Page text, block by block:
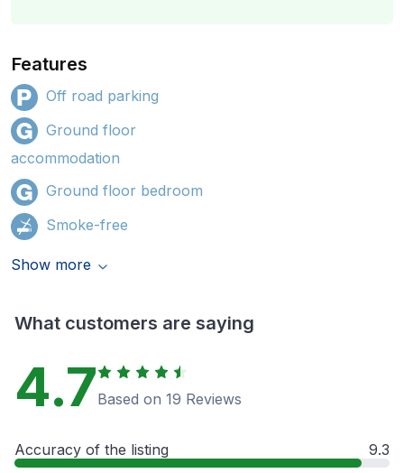
Features
Off road parking
Ground floor
accommodation
Ground floor bedroom
Smoke-free
Show more
What customers are saying
4.7Based on 19 Reviews
Accuracy of the listing 9.3